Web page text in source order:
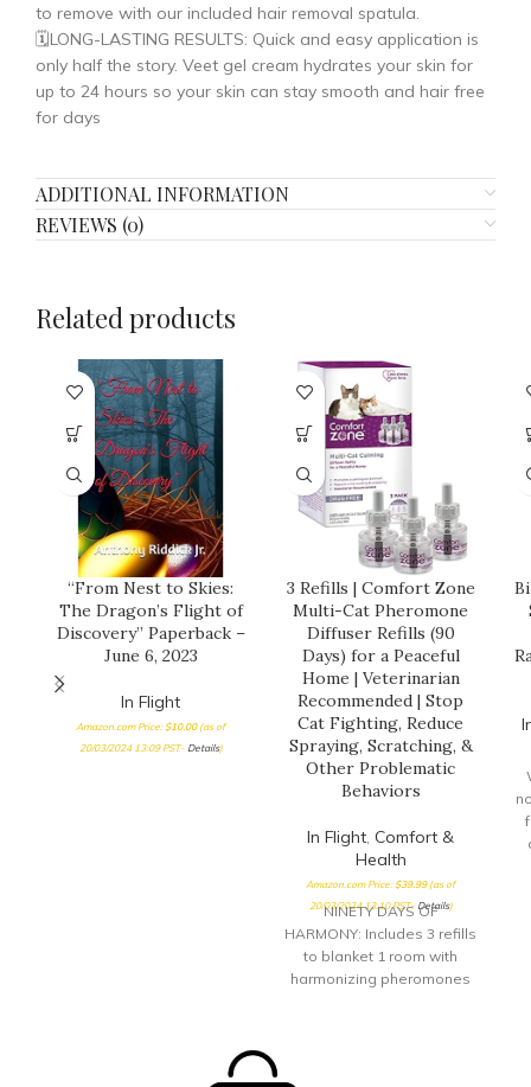
to remove with our included hair removal spatula.
🗓️LONG-LASTING RESULTS: Quick and easy application is
only half the story. Veet gel cream hydrates your skin for
up to 24 hours so your skin can stay smooth and hair free
for days
ADDITIONAL INFORMATION
REVIEWS (0)
Related products
“From Nest to Skies:
The Dragon’s Flight of
Discovery” Paperback –
June 6, 2023
In Flight
Amazon.com Price:$10.00(as of
20/03/2024 13:09 PST- Details)
3 Refills | Comfort Zone
Multi-Cat Pheromone
Diffuser Refills (90
Days) for a Peaceful
Home | Veterinarian
Recommended | Stop
Cat Fighting, Reduce
Spraying, Scratching, &
Other Problematic
Behaviors
In Flight, Comfort &
Health
Amazon.com Price:$39.99(as of
20/03/2024 13:10 PST- Details)
NINETY DAYS OF
HARMONY: Includes 3 refills
to blanket 1 room with
harmonizing pheromones